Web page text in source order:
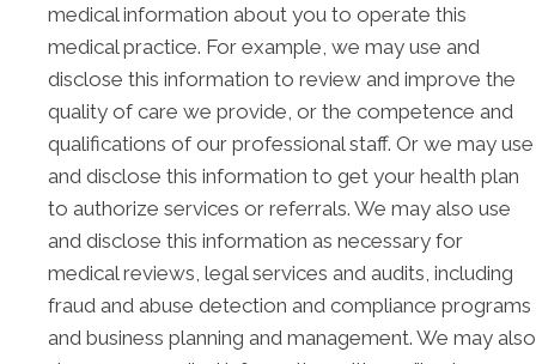
medical information about you to operate this
medical practice. For example, we may use and
disclose this information to review and improve the
quality of care we provide, or the competence and
qualifications of our professional staff. Or we may use
and disclose this information to get your health plan
to authorize services or referrals. We may also use
and disclose this information as necessary for
medical reviews, legal services and audits, including
fraud and abuse detection and compliance programs
and business planning and management. We may also